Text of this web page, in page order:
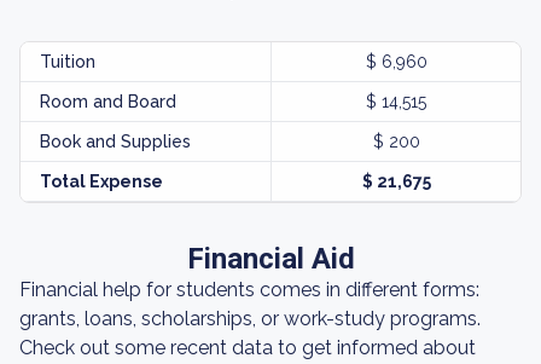
Tuition $ 6,960
Room and Board $ 14,515
Book and Supplies $ 200
Total Expense $ 21,675
Financial Aid
Financial help for students comes in different forms:
grants, loans, scholarships, or work-study programs.
Check out some recent data to get informed about